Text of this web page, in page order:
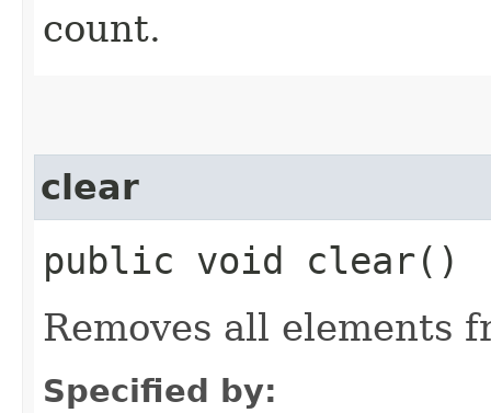
count.
clear
public void clear()
Removes all elements
Specified by: